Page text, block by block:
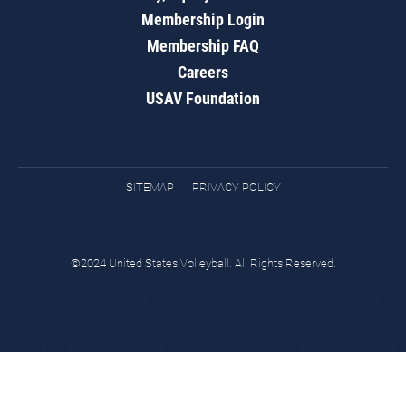
Membership Login
Membership FAQ
Careers
USAV Foundation
SITEMAP PRIVACY POLICY
©2024 United States Volleyball. All Rights Reserved.